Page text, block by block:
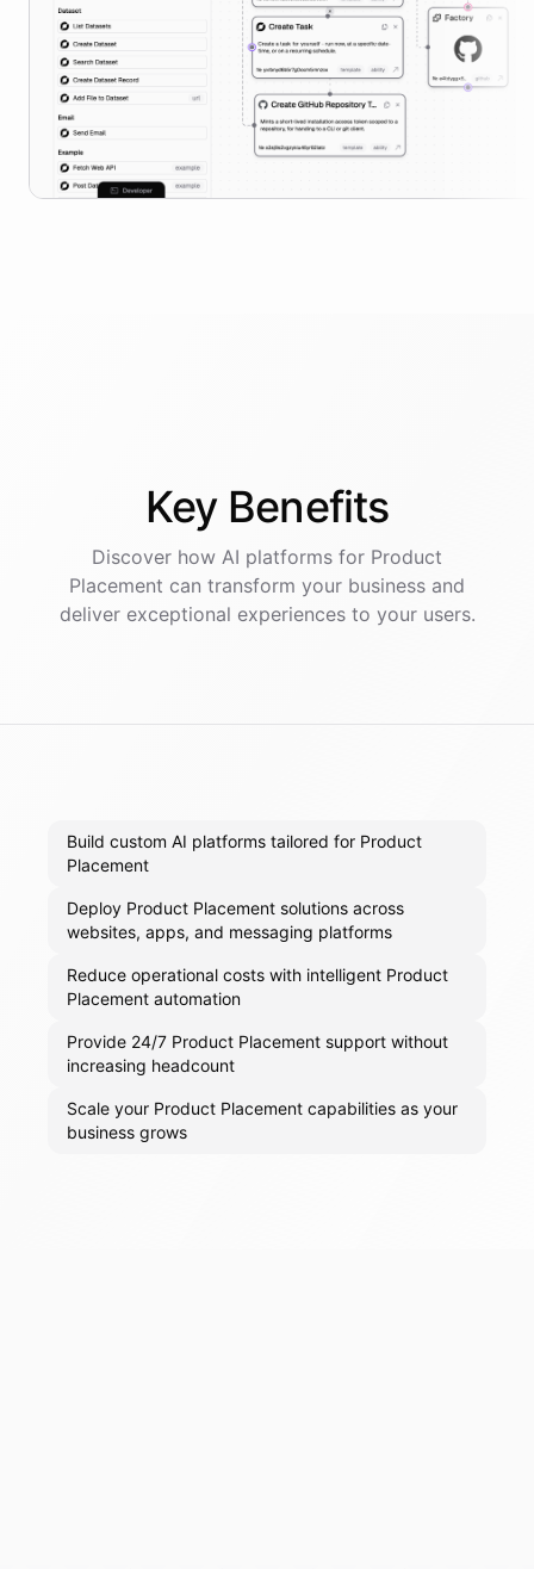
Key Benefits
Discover how AI platforms for Product
Placement can transform your business and
deliver exceptional experiences to your users.
Build custom AI platforms tailored for Product
Placement
Deploy Product Placement solutions across
websites, apps, and messaging platforms
Reduce operational costs with intelligent Product
Placement automation
Provide 24/7 Product Placement support without
increasing headcount
Scale your Product Placement capabilities as your
business grows